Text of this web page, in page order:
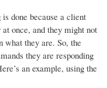
done because a client
once, and they might not
what they are. So, the
they are responding
an example, using the